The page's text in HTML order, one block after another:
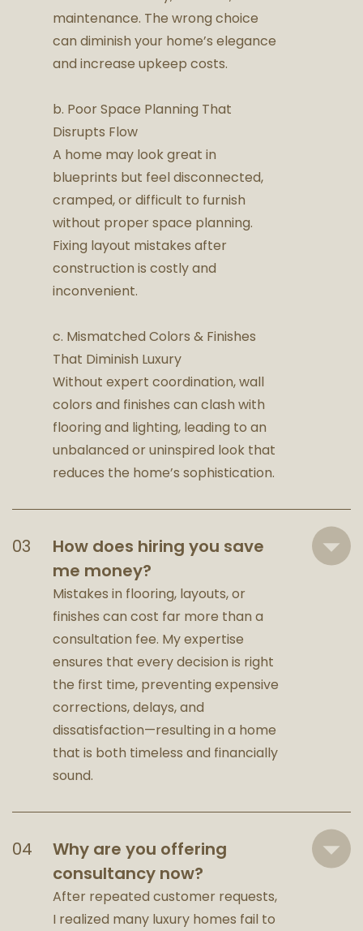
maintenance. The wrong choice
can diminish your home’s elegance
and increase upkeep costs.
b. Poor Space Planning That
Disrupts Flow
A home may look great in
blueprints but feel disconnected,
cramped, or difficult to furnish
without proper space planning.
Fixing layout mistakes after
construction is costly and
inconvenient.
c. Mismatched Colors & Finishes
That Diminish Luxury
Without expert coordination, wall
colors and finishes can clash with
flooring and lighting, leading to an
unbalanced or uninspired look that
reduces the home’s sophistication.
How does hiring you save
me money?
Mistakes in flooring, layouts, or
finishes can cost far more than a
consultation fee. My expertise
ensures that every decision is right
the first time, preventing expensive
corrections, delays, and
dissatisfaction—resulting in a home
that is both timeless and financially
sound.
Why are you offering
consultancy now?
After repeated customer requests,
I realized many luxury homes fail to